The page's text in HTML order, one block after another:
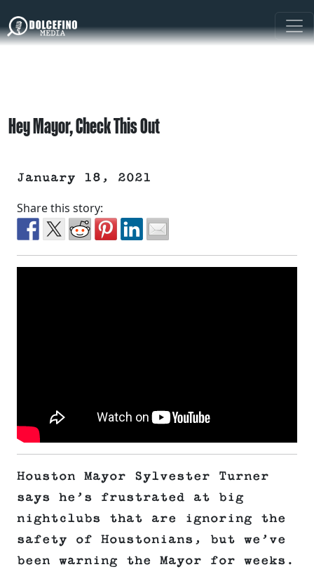
Hey Mayor, Check This Out
January 18, 2021
Share this story:
Houston Mayor Sylvester Turner
says he’s frustrated at big
nightclubs that are ignoring the
safety of Houstonians, but we’ve
been warning the Mayor for weeks.